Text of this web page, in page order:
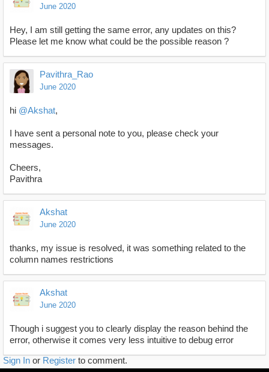
June 2020
Hey, I am still getting the same error, any updates on this?
Please let me know what could be the possible reason ?
Pavithra_Rao
June 2020
hi @Akshat,
I have sent a personal note to you, please check your
messages.
Cheers,
Pavithra
Akshat
June 2020
thanks, my issue is resolved, it was something related to the
column names restrictions
Akshat
June 2020
Though i suggest you to clearly display the reason behind the
error, otherwise it comes very less intuitive to debug error
Sign In or Register to comment.